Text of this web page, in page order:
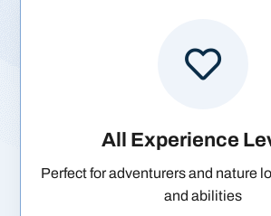

All Experience
Perfect for adventurers and nature
and abilities